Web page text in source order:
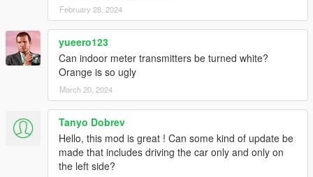
February 28, 2024
yueero123
Can indoor meter transmitters be turned white?
Orange is so ugly
March 20, 2024
Tanyo Dobrev
Hello, this mod is great ! Can some kind of update be
made that includes driving the car only and only on
the left side?